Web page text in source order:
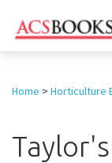
Home > Horticulture